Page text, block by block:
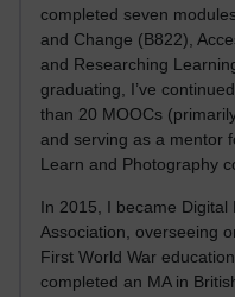
completed seven
and Change (B822),
and Researching
graduating, I’ve
than 20 MOOCs
and serving as a mentor
Learn and Photography
In 2015, I became
Association, overseeing
First World War
completed an MA in